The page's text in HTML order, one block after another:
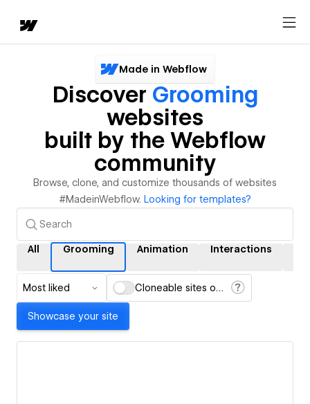
Made in Webflow
Discover Grooming
websites
built by the Webflow
community
Browse, clone, and customize thousands of websites
#MadeinWebflow. Looking for templates?
All Grooming Animation Interactions
Most liked Cloneable sites only
Showcase your site